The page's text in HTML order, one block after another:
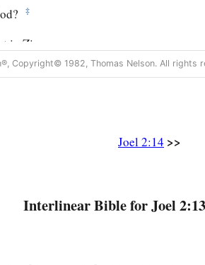
‡
in Zion,
go out from his chamber,
Copyright© 1982, Thomas Nelson. All rights
Joel 2:14 >>
Interlinear Bible for Joel